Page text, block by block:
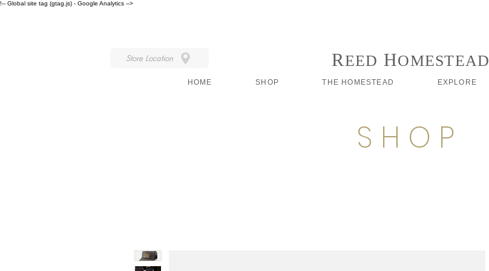
!-- Global site tag (gtag.js) - Google Analytics -->
Store Location REED HOMESTEAD
HOME SHOP THE HOMESTEAD EXPLORE
S H O P